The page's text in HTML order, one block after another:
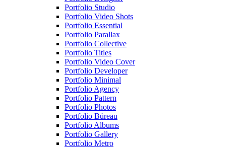
Portfolio Studio
Portfolio Video Shots
Portfolio Essential
Portfolio Parallax
Portfolio Collective
Portfolio Titles
Portfolio Video Cover
Portfolio Developer
Portfolio Minimal
Portfolio Agency
Portfolio Pattern
Portfolio Photos
Portfolio Büreau
Portfolio Albums
Portfolio Gallery
Portfolio Metro